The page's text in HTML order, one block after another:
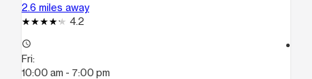
2.6 miles away
4.2
access_time
Fri:
10:00 am - 7:00 pm